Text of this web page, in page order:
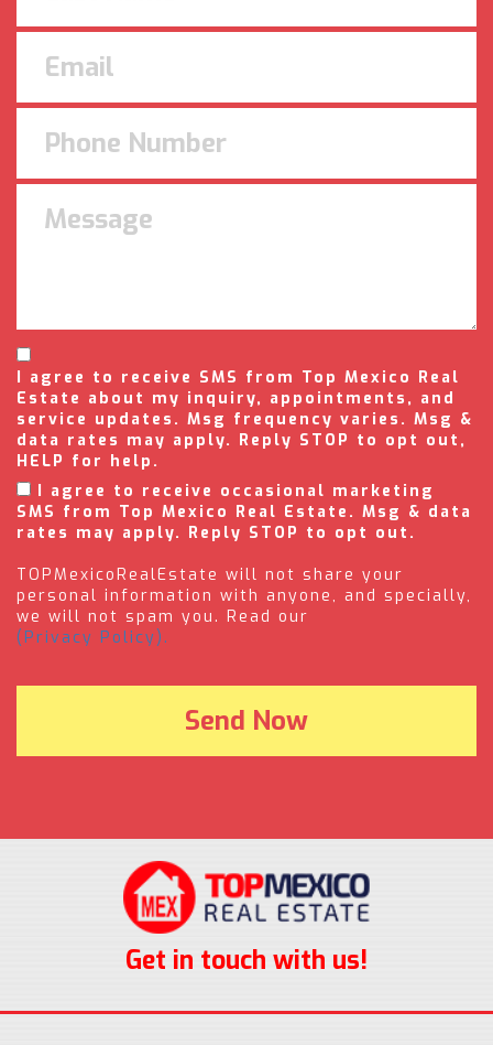
I agree to receive SMS from Top Mexico Real
Estate about my inquiry, appointments, and
service updates. Msg frequency varies. Msg &
data rates may apply. Reply STOP to opt out,
HELP for help.
I agree to receive occasional marketing
SMS from Top Mexico Real Estate. Msg & data
rates may apply. Reply STOP to opt out.
TOPMexicoRealEstate will not share your
personal information with anyone, and specially,
we will not spam you. Read our
(Privacy Policy).
Get in touch with us!